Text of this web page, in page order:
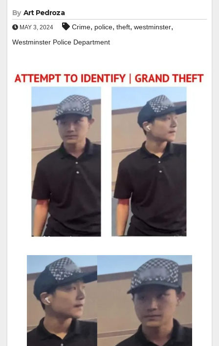
By Art Pedroza
MAY 3, 2024 Crime, police, theft, westminster,
Westminster Police Department